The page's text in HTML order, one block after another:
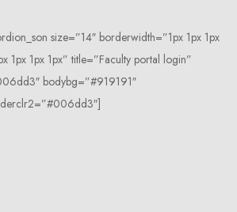
size=”14″ borderwidth=”1px 1px 1px
1px 1px 1px” title=”Faculty portal login”
bodybg=”#919191″